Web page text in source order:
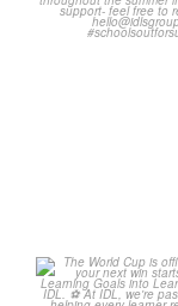
The World Cup